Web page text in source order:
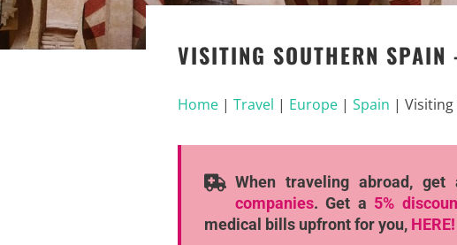
VISITING SOUTHERN
Home | Travel | Europe | Spain | Visiting
When traveling abroad,
companies. Get a 5%
medical bills upfront for you, HERE!